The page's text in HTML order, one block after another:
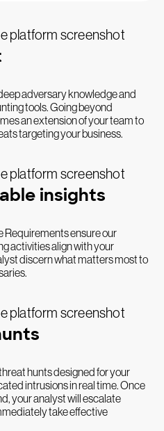
adversary knowledge and
tools. Going beyond
an extension of your team to
targeting your business.
insights
Requirements ensure our
activities align with your
discern what matters most to
hunts designed for your
intrusions in real time. Once
your analyst will escalate
take effective